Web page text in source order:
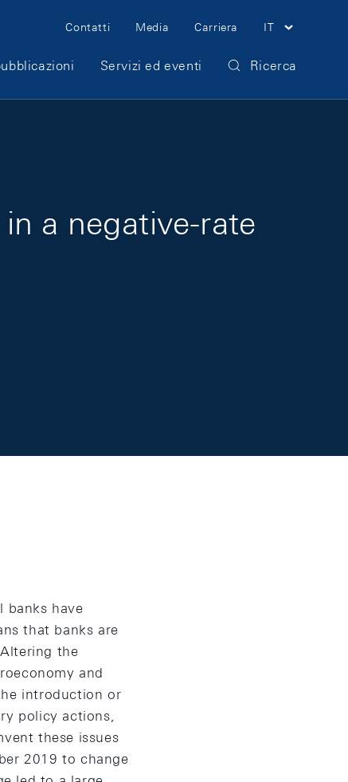
Meta Navigation
Contatti Media Carriera IT
Servizi ed eventi Ricerca
a negative-rate
banks have
that banks are
the
and
introduction or
policy actions,
these issues
2019 to change